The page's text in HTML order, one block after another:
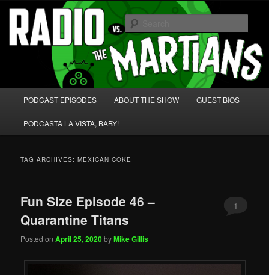
Skip
primary
content
Skip
secondary
content Radio vs. the Martians!
We're like 'the McLaughlin Group' for Nerds!
PODCAST EPISODES ABOUT THE SHOW GUEST BIOS
PODCASTA LA VISTA, BABY!
TAG ARCHIVES:MEXICAN COKE
Fun Size Episode 46 –
Quarantine Titans
Posted onApril 25, 2020byMike Gillis
1